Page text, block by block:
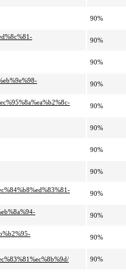
90%
90%
90%
90%
90%
90%
90%
90%
90%
90%
90%
90%